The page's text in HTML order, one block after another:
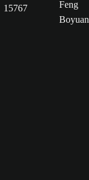
15767
Feng
Boyuan